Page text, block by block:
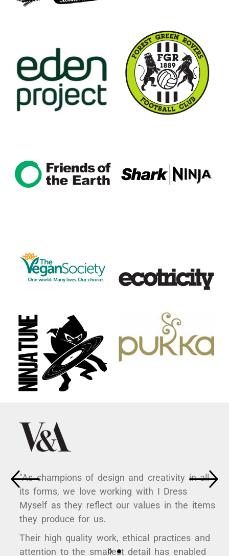
"As champions of design and creativity in all
its forms, we love working with I Dress
Myself as they reflect our values in the items
they produce for us.
Their high quality work, ethical practices and
attention to the smallest detail has enabled